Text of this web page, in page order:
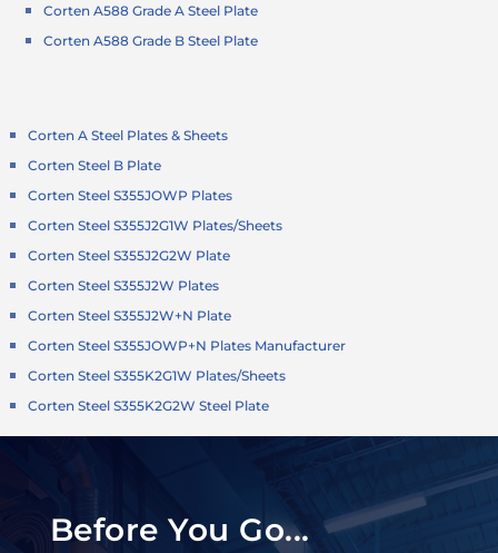
Corten A588 Grade A Steel Plate
Corten A588 Grade B Steel Plate
Corten A Steel Plates & Sheets
Corten Steel B Plate
Corten Steel S355JOWP Plates
Corten Steel S355J2G1W Plates/Sheets
Corten Steel S355J2G2W Plate
Corten Steel S355J2W Plates
Corten Steel S355J2W+N Plate
Corten Steel S355JOWP+N Plates Manufacturer
Corten Steel S355K2G1W Plates/Sheets
Corten Steel S355K2G2W Steel Plate
Before You Go...